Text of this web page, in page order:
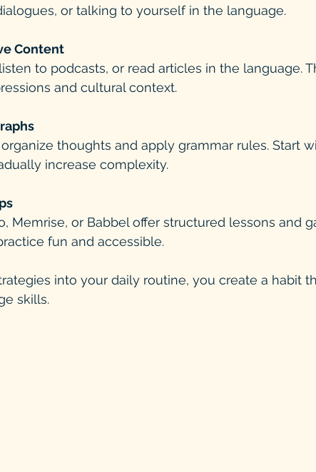
or talking to yourself in the language.
Content
to podcasts, or read articles in the language.
and cultural context.
thoughts and apply grammar rules. Start
increase complexity.
Memrise, or Babbel offer structured lessons and
fun and accessible.
into your daily routine, you create a habit
skills.